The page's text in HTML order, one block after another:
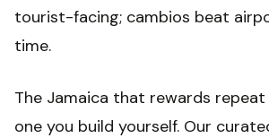
tourist-facing; cambios beat
time.
The Jamaica that rewards
one you build yourself. Our